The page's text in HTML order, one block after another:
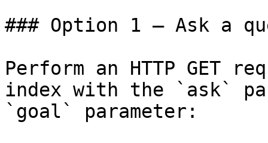
### Option 1 — Ask a
Perform an HTTP GET
index with the `ask`
`goal` parameter: